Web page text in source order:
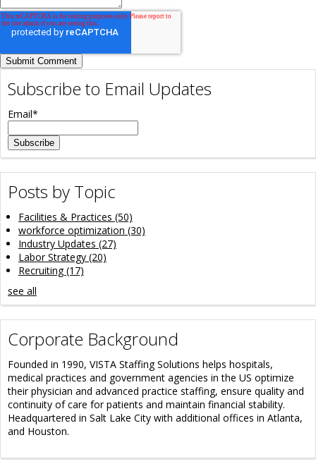
Subscribe to Email Updates
Email*
Posts by Topic
Facilities & Practices (50)
workforce optimization (30)
Industry Updates (27)
Labor Strategy (20)
Recruiting(17)
see all
Corporate Background
Founded in 1990, VISTA Staffing Solutions helps hospitals,
medical practices and government agencies in the US optimize
their physician and advanced practice staffing, ensure quality and
continuity of care for patients and maintain financial stability.
Headquartered in Salt Lake City with additional offices in Atlanta,
and Houston.